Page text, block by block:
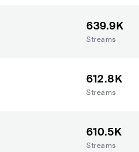
639.9K
Streams
612.8K
Streams
610.5K
Streams